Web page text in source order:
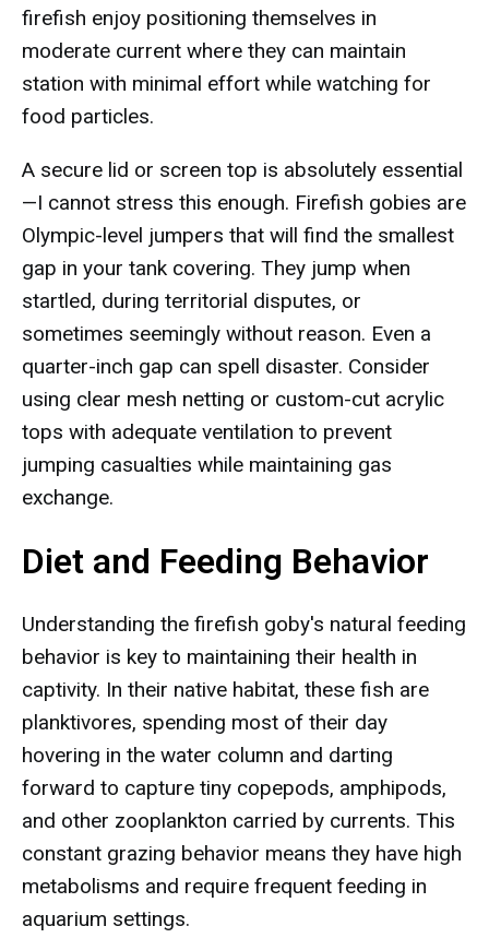
firefish enjoy positioning themselves in
moderate current where they can maintain
station with minimal effort while watching for
food particles.
A secure lid or screen top is absolutely essential
—I cannot stress this enough. Firefish gobies are
Olympic-level jumpers that will find the smallest
gap in your tank covering. They jump when
startled, during territorial disputes, or
sometimes seemingly without reason. Even a
quarter-inch gap can spell disaster. Consider
using clear mesh netting or custom-cut acrylic
tops with adequate ventilation to prevent
jumping casualties while maintaining gas
exchange.
Diet and Feeding Behavior
Understanding the firefish goby's natural feeding
behavior is key to maintaining their health in
captivity. In their native habitat, these fish are
planktivores, spending most of their day
hovering in the water column and darting
forward to capture tiny copepods, amphipods,
and other zooplankton carried by currents. This
constant grazing behavior means they have high
metabolisms and require frequent feeding in
aquarium settings.